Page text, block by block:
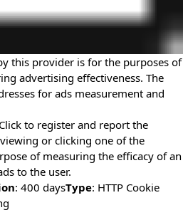
this provider is for the purposes of
advertising effectiveness. The
for ads measurement and
to register and report the
or clicking one of the
of measuring the efficacy of an
to the user.
: 400 daysType: HTTP Cookie